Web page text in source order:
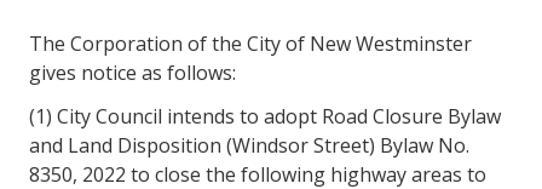
The Corporation of the City of New Westminster
gives notice as follows:
(1) City Council intends to adopt Road Closure Bylaw
and Land Disposition (Windsor Street) Bylaw No.
8350, 2022 to close the following highway areas to